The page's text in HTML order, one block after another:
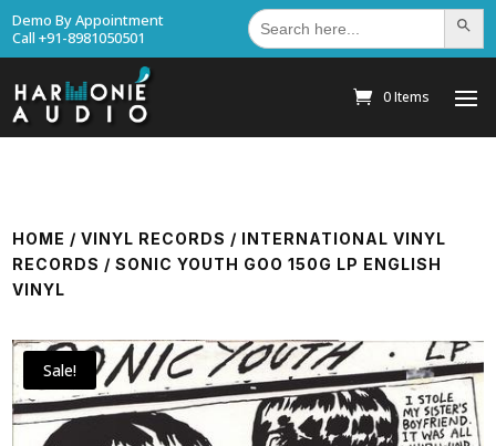
Demo By Appointment
Call +91-8981050501
Search
for: Search
0 Items
HOME /VINYL RECORDS / INTERNATIONAL VINYL
RECORDS / SONIC YOUTH GOO 150G LP ENGLISH
VINYL
Sale!